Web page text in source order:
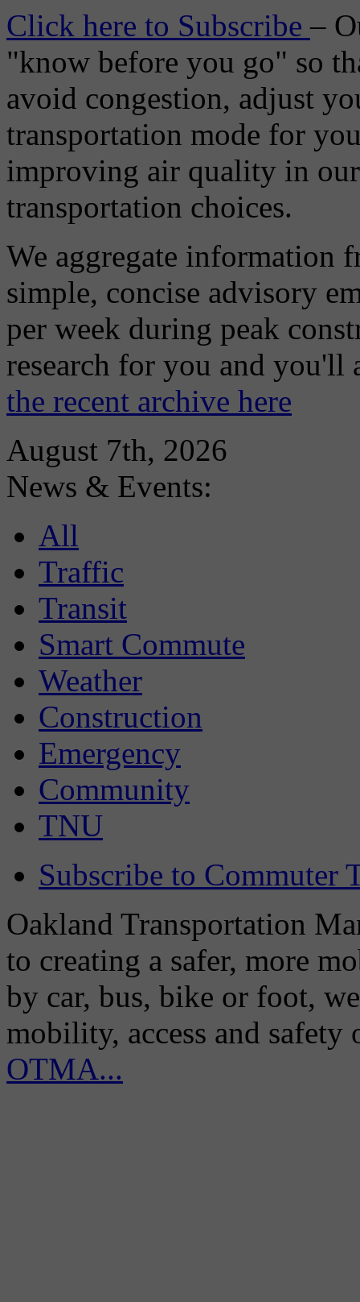
Click here to Subscribe–
"know before you go" so
avoid congestion, adjust
transportation mode for
improving air quality in
transportation choices.
We aggregate information
simple, concise advisory
per week during peak
research for you and
the recent archive here
August 7th, 2026
News & Events:
All
Traffic
Transit
Smart Commute
Weather
Construction
Emergency
Community
TNU
Subscribe to Commuter
Oakland Transportation
to creating a safer, more
by car, bus, bike or foot,
mobility, access and
OTMA...